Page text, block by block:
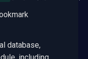
database,